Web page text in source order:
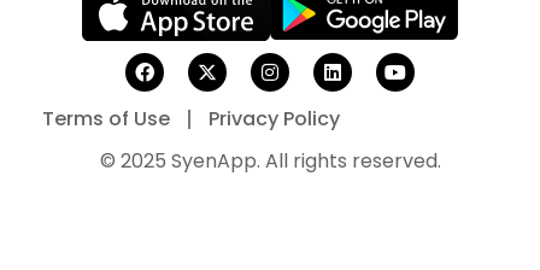
Terms of Use
Privacy Policy
© 2025 SyenApp. All rights reserved.